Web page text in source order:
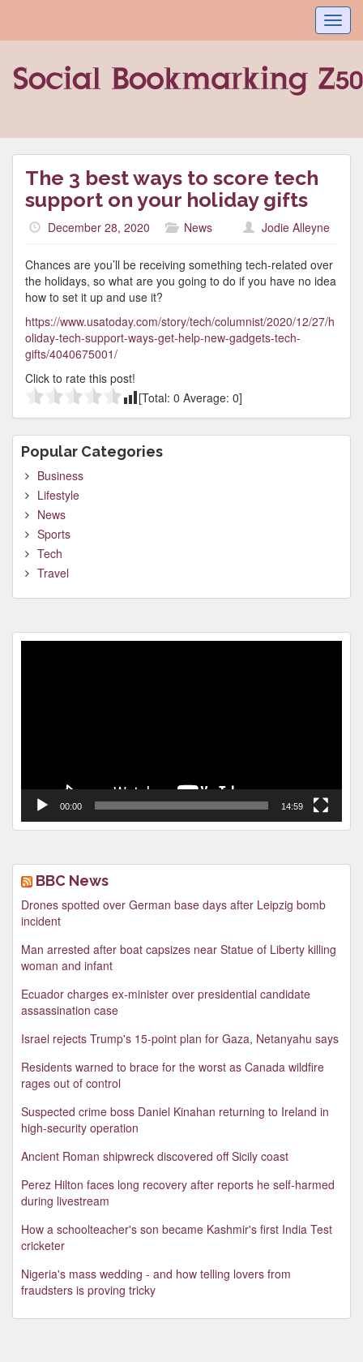
The 3 best ways to score tech
support on your holiday gifts
December 28, 2020 News Jodie Alleyne
Chances are you’ll be receiving something tech-related over
the holidays, so what are you going to do if you have no idea
how to set it up and use it?
https://www.usatoday.com/story/tech/columnist/2020/12/27/h
oliday-tech-support-ways-get-help-new-gadgets-tech-
gifts/4040675001/
Click to rate this post!
[Total: 0 Average: 0]
Popular Categories
Business
Lifestyle
News
Sports
Tech
Travel
00:00 14:59
BBC News
Drones spotted over German base days after Leipzig bomb
incident
Man arrested after boat capsizes near Statue of Liberty killing
woman and infant
Ecuador charges ex-minister over presidential candidate
assassination case
Israel rejects Trump's 15-point plan for Gaza, Netanyahu says
Residents warned to brace for the worst as Canada wildfire
rages out of control
Suspected crime boss Daniel Kinahan returning to Ireland in
high-security operation
Ancient Roman shipwreck discovered off Sicily coast
Perez Hilton faces long recovery after reports he self-harmed
during livestream
How a schoolteacher's son became Kashmir's first India Test
cricketer
Nigeria's mass wedding - and how telling lovers from
fraudsters is proving tricky